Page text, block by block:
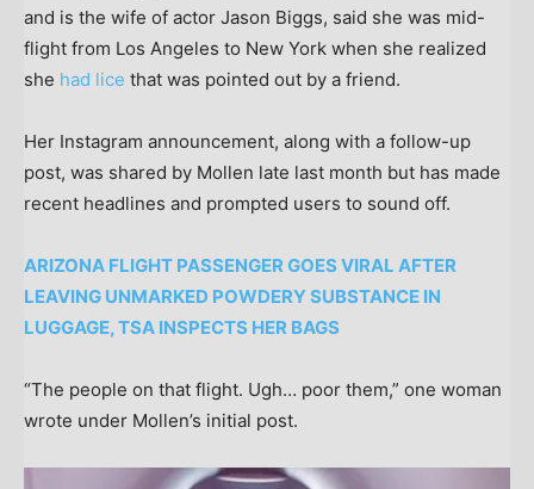
and is the wife of actor Jason Biggs, said she was mid-
flight from Los Angeles to New York when she realized
she had lice that was pointed out by a friend.
Her Instagram announcement, along with a follow-up
post, was shared by Mollen late last month but has made
recent headlines and prompted users to sound off.
ARIZONA FLIGHT PASSENGER GOES VIRAL AFTER
LEAVING UNMARKED POWDERY SUBSTANCE IN
LUGGAGE, TSA INSPECTS HER BAGS
“The people on that flight. Ugh… poor them,” one woman
wrote under Mollen’s initial post.